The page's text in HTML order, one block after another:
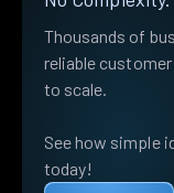
Thousands of
reliable
to scale.
See how simple
today!